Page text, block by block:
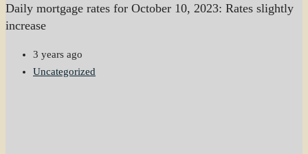
Daily mortgage rates for October 10, 2023: Rates slightly
increase
3 years ago
Uncategorized